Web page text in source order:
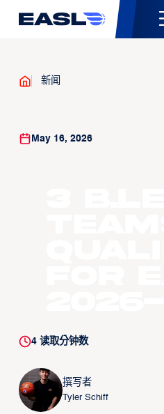
新闻
May 16, 2026
4读取分钟数
撰写者
Tyler Schiff